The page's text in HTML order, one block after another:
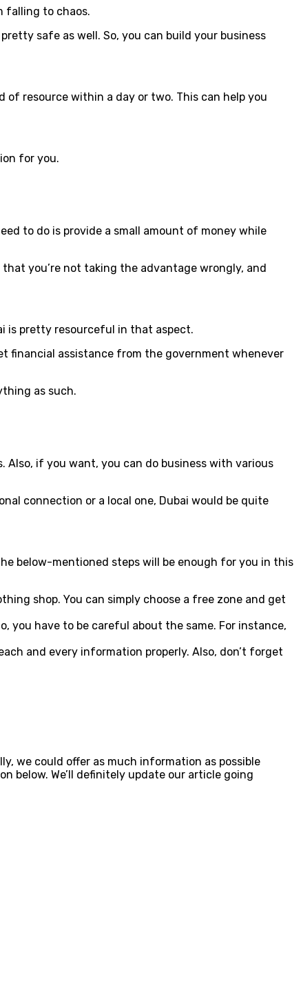
falling to chaos.
safe as well. So, you can build your business
resource within a day or two. This can help you
for you.
to do is provide a small amount of money while
you’re not taking the advantage wrongly, and
is pretty resourceful in that aspect.
financial assistance from the government whenever
as such.
if you want, you can do business with various
connection or a local one, Dubai would be quite
below-mentioned steps will be enough for you in this
shop. You can simply choose a free zone and get
you have to be careful about the same. For instance,
and every information properly. Also, don’t forget
we could offer as much information as possible
below. We’ll definitely update our article going